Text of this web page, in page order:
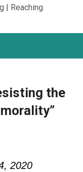
| Reaching
the
2020